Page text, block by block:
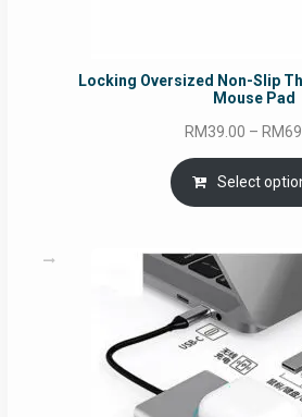
Locking Oversized Non-Slip
Mouse Pad
RM39.00 – RM
Select